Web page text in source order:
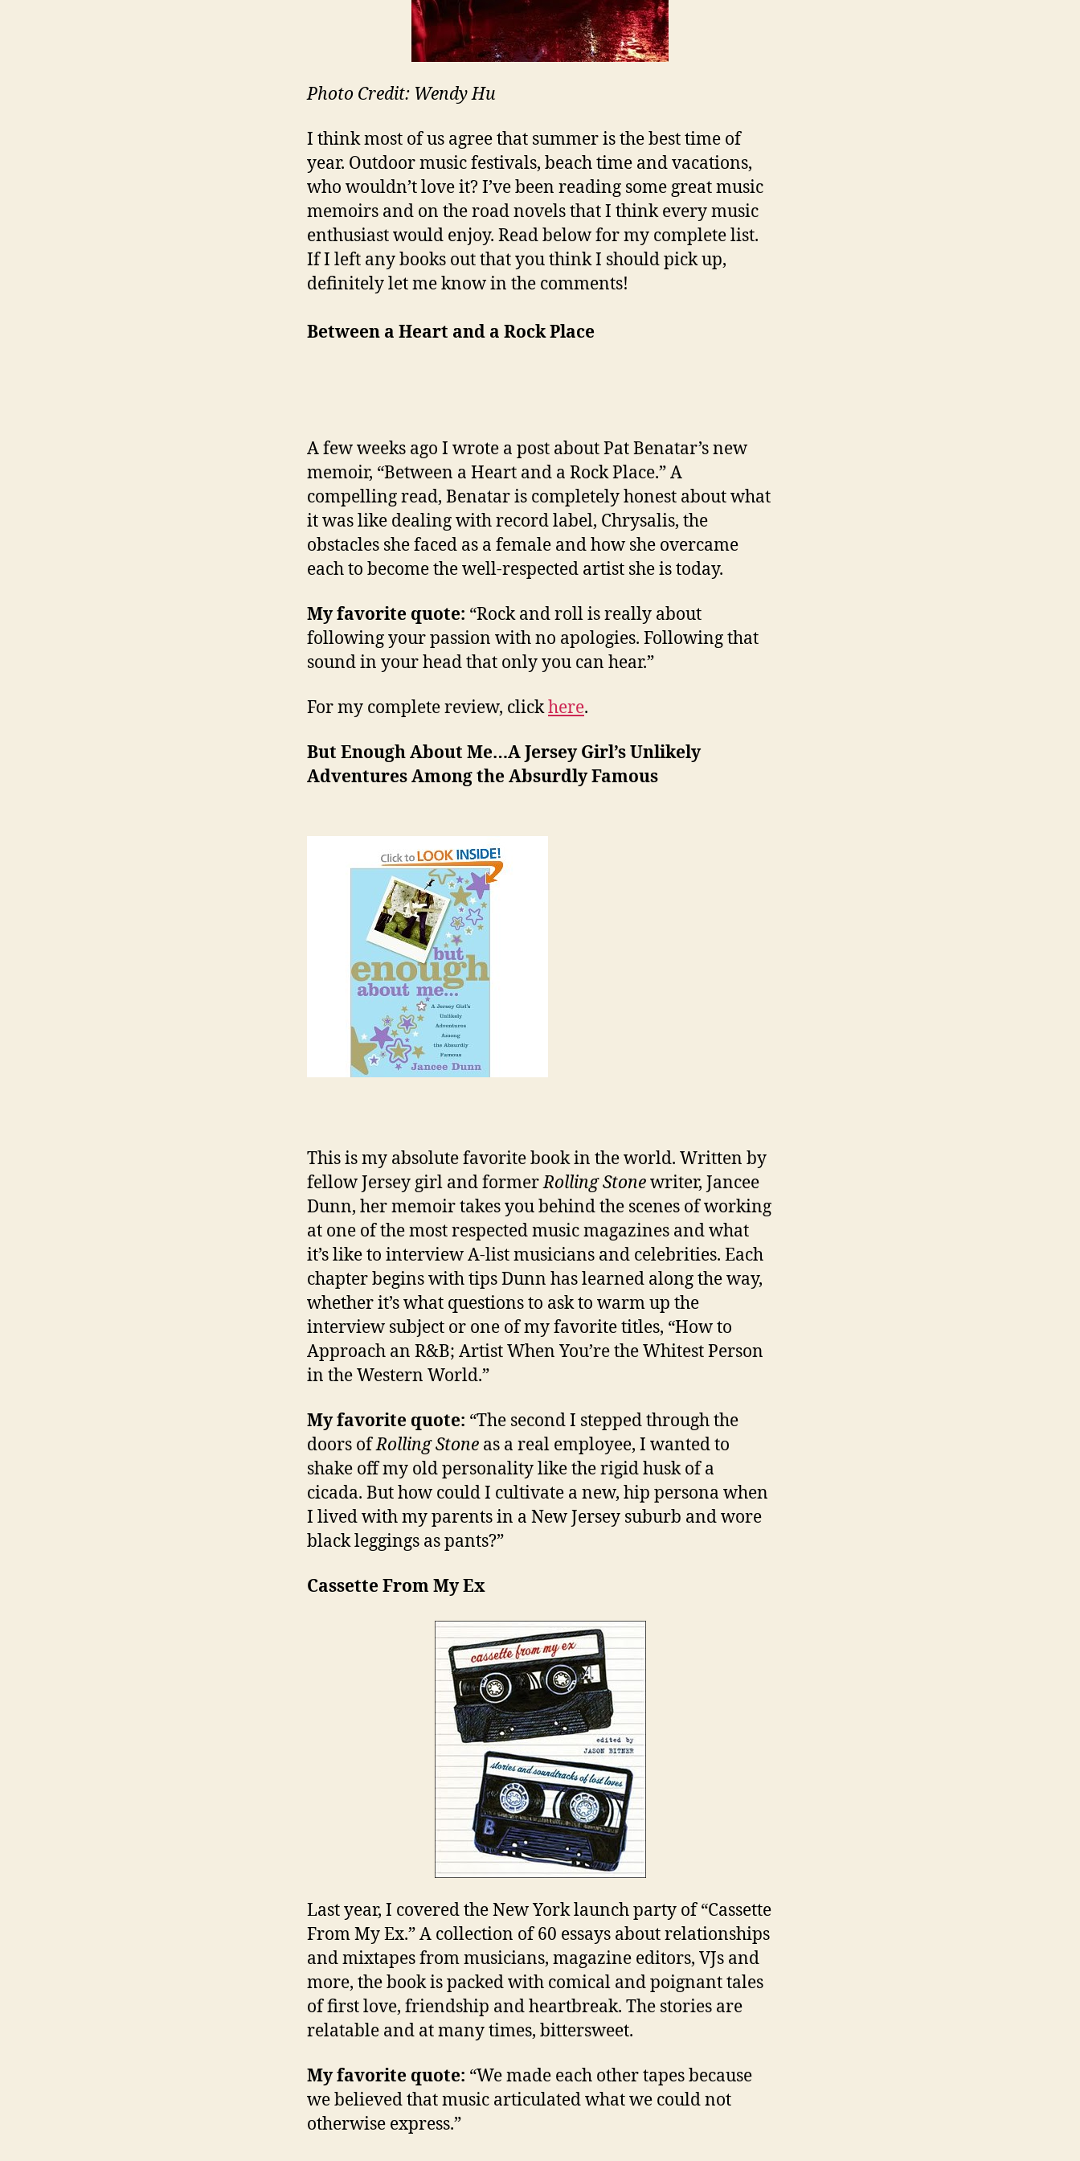
Photo Credit: Wendy Hu
I think most of us agree that summer is the best time of
year. Outdoor music festivals, beach time and vacations,
who wouldn’t love it? I’ve been reading some great music
memoirs and on the road novels that I think every music
enthusiast would enjoy. Read below for my complete list.
If I left any books out that you think I should pick up,
definitely let me know in the comments!
Between a Heart and a Rock Place
A few weeks ago I wrote a post about Pat Benatar’s new
memoir, “Between a Heart and a Rock Place.” A
compelling read, Benatar is completely honest about what
it was like dealing with record label, Chrysalis, the
obstacles she faced as a female and how she overcame
each to become the well-respected artist she is today.
My favorite quote: “Rock and roll is really about
following your passion with no apologies. Following that
sound in your head that only you can hear.”
For my complete review, clickhere.
But Enough About Me…A Jersey Girl’s Unlikely
Adventures Among the Absurdly Famous
This is my absolute favorite book in the world. Written by
fellow Jersey girl and formerRolling Stonewriter, Jancee
Dunn, her memoir takes you behind the scenes of working
at one of the most respected music magazines and what
it’s like to interview A-list musicians and celebrities. Each
chapter begins with tips Dunn has learned along the way,
whether it’s what questions to ask to warm up the
interview subject or one of my favorite titles, “How to
Approach an R&B; Artist When You’re the Whitest Person
in the Western World.”
My favorite quote: “The second I stepped through the
doors ofRolling Stone as a real employee, I wanted to
shake off my old personality like the rigid husk of a
cicada. But how could I cultivate a new, hip persona when
I lived with my parents in a New Jersey suburb and wore
black leggings as pants?”
Cassette From My Ex
Last year, I covered the New York launch party of “Cassette
From My Ex.” A collection of 60 essays about relationships
and mixtapes from musicians, magazine editors, VJs and
more, the book is packed with comical and poignant tales
of first love, friendship and heartbreak. The stories are
relatable and at many times, bittersweet.
My favorite quote: “We made each other tapes because
we believed that music articulated what we could not
otherwise express.”